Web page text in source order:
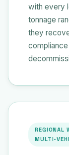
with every
tonnage
they
REGIONAL
MULTI-